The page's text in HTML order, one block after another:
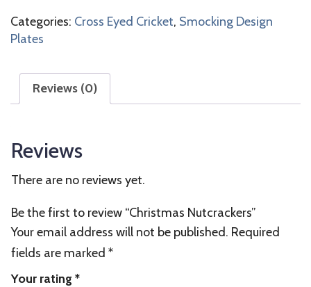
Categories: Cross Eyed Cricket, Smocking Design
Plates
Reviews (0)
Reviews
There are no reviews yet.
Be the first to review “Christmas Nutcrackers”
Your email address will not be published. Required
fields are marked *
Your rating *